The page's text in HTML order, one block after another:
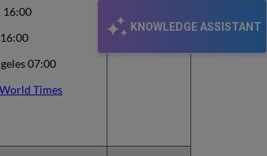
KNOWLEDGE ASSISTANT
16:00
07:00
Times